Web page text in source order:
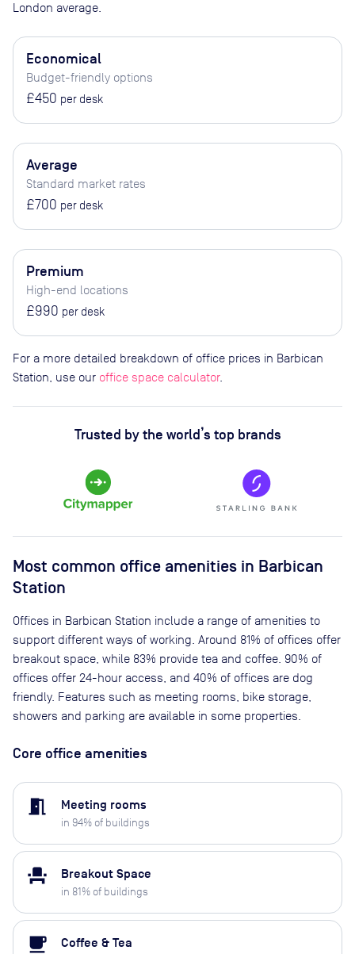
London average.
Economical
Budget-friendly options
£450 per desk
Average
Standard market rates
£700 per desk
Premium
High-end locations
£990 per desk
For a more detailed breakdown of office prices in Barbican
Station, use our office space calculator.
Trusted by the world’s top brands
Most common office amenities in Barbican
Station
Offices in Barbican Station include a range of amenities to
support different ways of working. Around 81% of offices offer
breakout space, while 83% provide tea and coffee. 90% of
offices offer 24-hour access, and 40% of offices are dog
friendly. Features such as meeting rooms, bike storage,
showers and parking are available in some properties.
Core office amenities
meeting_room Meeting rooms
in 94% of buildings
event_seat Breakout Space
in 81% of buildings
local_cafe Coffee & Tea